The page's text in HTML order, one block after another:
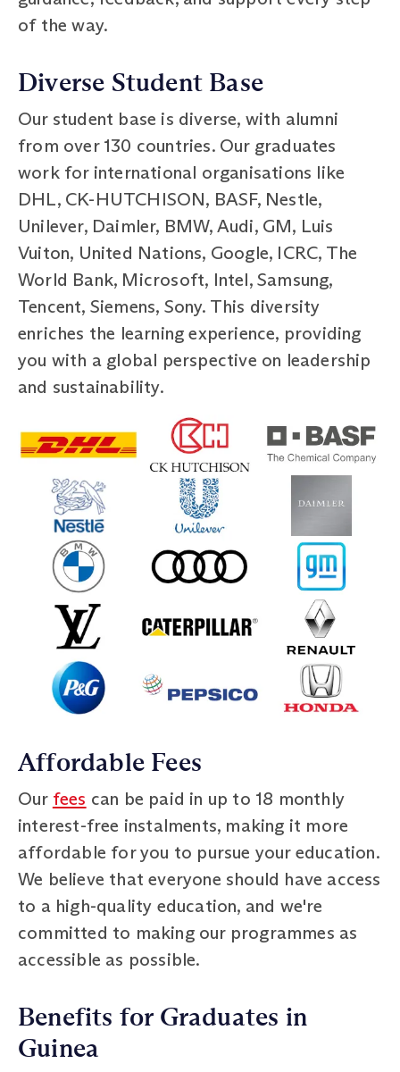
of the way.
Diverse Student Base
Our student base is diverse, with alumni
from over 130 countries. Our graduates
work for international organisations like
DHL, CK-HUTCHISON, BASF, Nestle,
Unilever, Daimler, BMW, Audi, GM, Luis
Vuiton, United Nations, Google, ICRC, The
World Bank, Microsoft, Intel, Samsung,
Tencent, Siemens, Sony. This diversity
enriches the learning experience, providing
you with a global perspective on leadership
and sustainability.
Affordable Fees
Our fees can be paid in up to 18 monthly
interest-free instalments, making it more
affordable for you to pursue your education.
We believe that everyone should have access
to a high-quality education, and we're
committed to making our programmes as
accessible as possible.
Benefits for Graduates in
Guinea